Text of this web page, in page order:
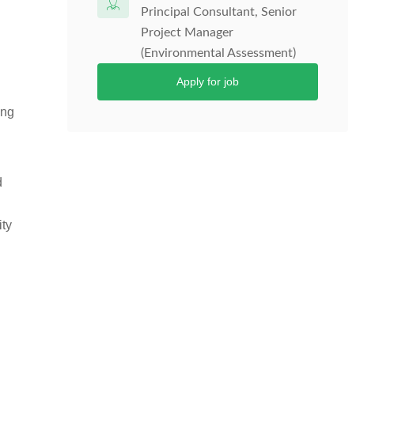
Principal Consultant, Senior
Project Manager
(Environmental Assessment)
Apply for job